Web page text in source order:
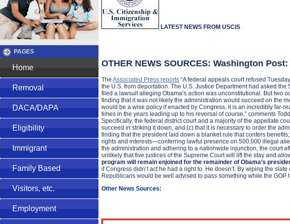
LATEST NEWS FROM USCIS
OTHER NEWS SOURCES: Washington Post:
The Associated Press reports “A federal appeals court refused
the U.S. from deportation. The U.S. Justice Department had asked
filed a lawsuit alleging Obama’s action was unconstitutional. But two
finding that it was not likely the administration would succeed on the
would be a wise policy if enacted by Congress, it is an incredibly far-
times in the years leading up to his reversal of course,” comments
Specifically, the federal district court and a majority of the appellate
succeed in striking it down, and (c) that it is necessary to order the
finding that the president laid down a blanket rule that confers
rights and interests—conferring lawful presence on 500,000 illegal
the administration and adhering to a nationwide injunction, the court
unlikely that five justices of the Supreme Court will lift the stay and
program will remain enjoined for the remainder of Obama’s
if Congress didn’t act he had a right to. He doesn’t. By wiping the
Republicans would be well advised to pass something while the GOP
Other News Sources:
PAGES
Home
Removal
DACA/DAPA
Eligibility
Immigrant
Family Based
Visitors, etc.
Employment